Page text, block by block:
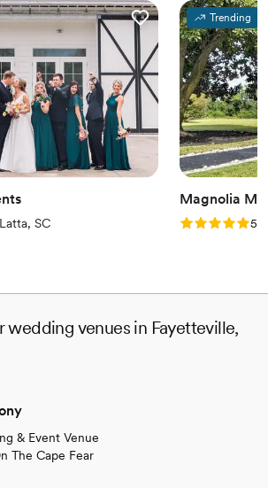
options
are not included
Latta, SC
Trending
Magnolia
Rating: 5.05.0
wedding venues in Fayetteville,
& Event Venue
The Cape Fear